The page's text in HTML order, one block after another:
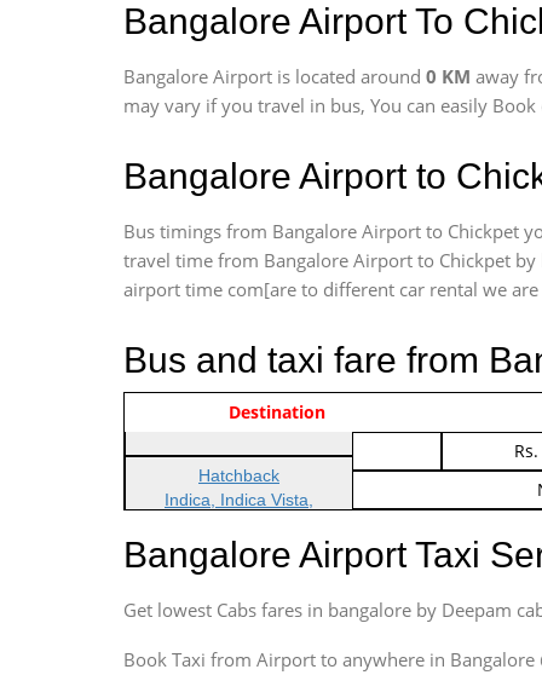
Bangalore Airport To
Bangalore Airport is located around 0 KM away
may vary if you travel in bus, You can easily
Bangalore Airport to
Bus timings from Bangalore Airport to Chickpet
travel time from Bangalore Airport to Chickpet
airport time com[are to different car rental we
Bus and taxi fare from
Indica Non/AC
Indica Non/AC
Vehicle Type & Name
Hatchback
Indica, Indica Vista,
Sedan
Indigo, Logan, Vertio, Xcnt
Destination
Bangalore Airport Taxi
Get lowest Cabs fares in bangalore by Deepam
Book Taxi from Airport to anywhere in Bangalore